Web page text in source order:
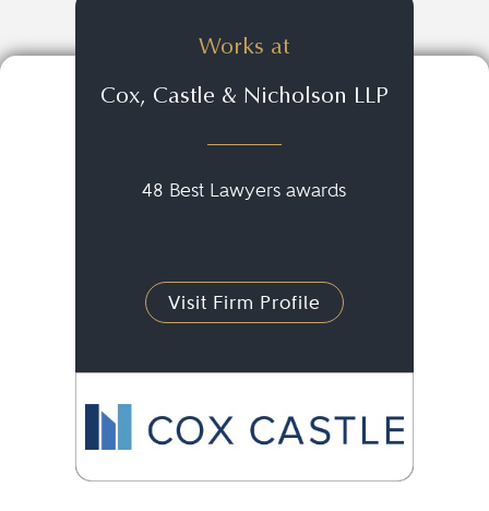
Works at
Cox, Castle & Nicholson LLP
48 Best Lawyers awards
Visit Firm Profile